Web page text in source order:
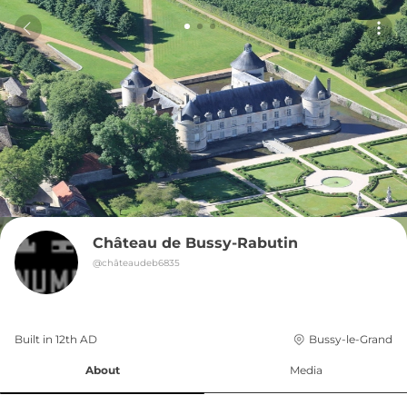
Château de Bussy-Rabutin
@châteaudeb6835
Built in 12th AD Bussy-le-Grand
About Media